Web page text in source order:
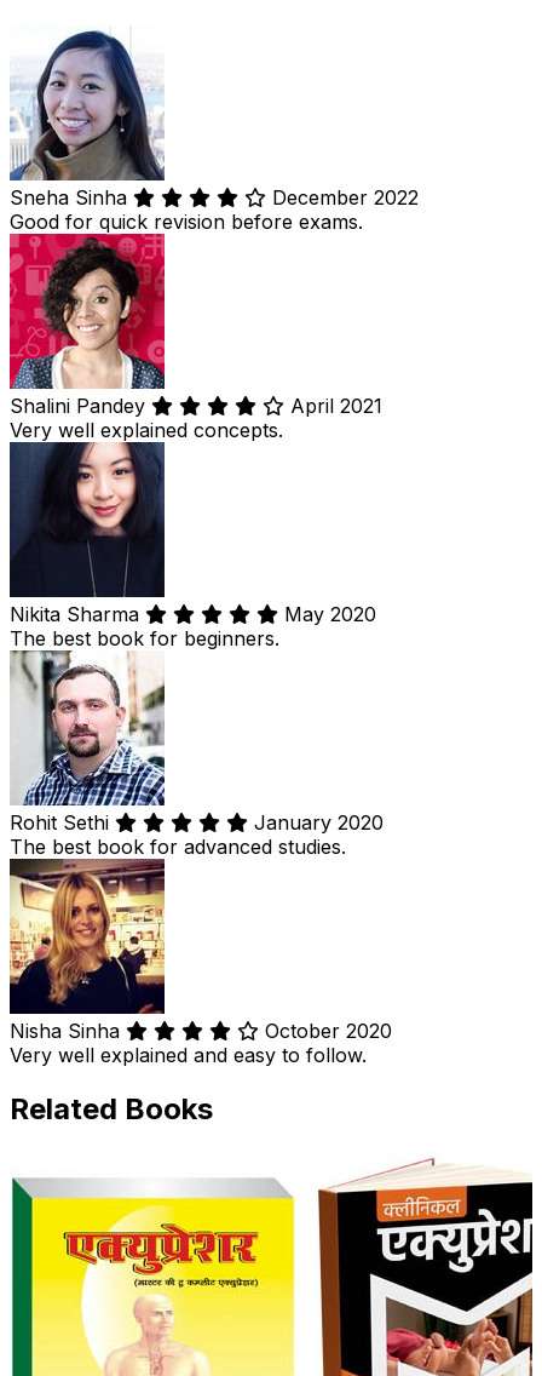
Sneha Sinha
December 2022
Good for quick revision before exams.
Shalini Pandey
April 2021
Very well explained concepts.
Nikita Sharma
May 2020
The best book for beginners.
Rohit Sethi
January 2020
The best book for advanced studies.
Nisha Sinha
October 2020
Very well explained and easy to follow.
Related Books